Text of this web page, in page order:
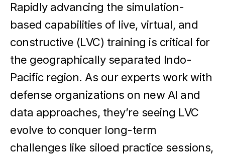
and
digital
twin
tech.
Rapidly advancing the simulation-
based capabilities of live, virtual, and
constructive (LVC) training is critical for
the geographically separated Indo-
Pacific region. As our experts work with
defense organizations on new AI and
data approaches, they’re seeing LVC
evolve to conquer long-term
challenges like siloed practice sessions,